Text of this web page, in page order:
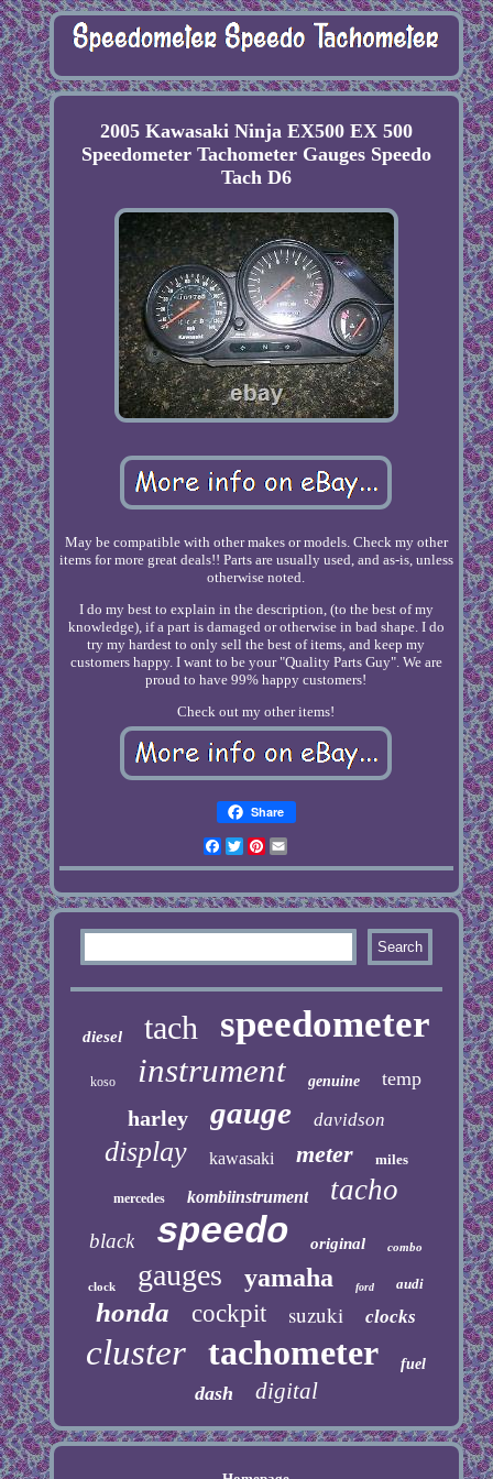
2005 Kawasaki Ninja EX500 EX 500
Speedometer Tachometer Gauges Speedo
Tach D6
May be compatible with other makes or models. Check my other
items for more great deals!! Parts are usually used, and as-is, unless
otherwise noted.
I do my best to explain in the description, (to the best of my
knowledge), if a part is damaged or otherwise in bad shape. I do
try my hardest to only sell the best of items, and keep my
customers happy. I want to be your "Quality Parts Guy". We are
proud to have 99% happy customers!
Check out my other items!
Share
Facebook
TwitterPinterest
diesel tach speedometer
koso instrument genuine temp
harley gauge davidson
display kawasaki meter miles
mercedes kombiinstrument tacho
black speedo original combo
clock gauges yamaha ford audi
honda cockpit suzuki clocks
cluster tachometer fuel
dash digital